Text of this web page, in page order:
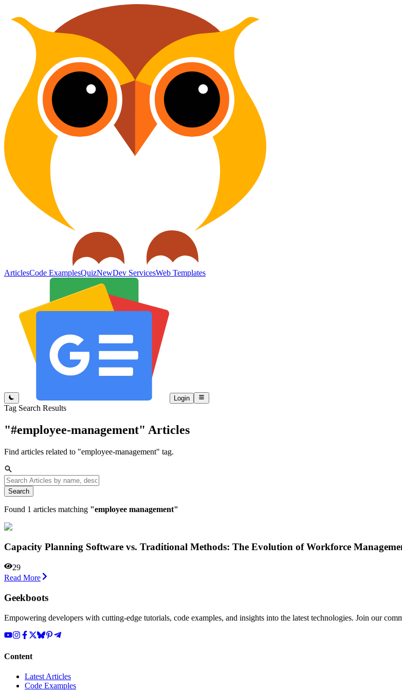
ArticlesCode ExamplesQuizNewDev ServicesWeb Templates
Login
Tag Search Results
"#employee-management" Articles
Find articles related to "employee-management" tag.
Search
Found 1 articles matching "employee management"
Capacity Planning Software vs. Traditional Methods: The Evolution of Workforce
29
Read More
Geekboots
Empowering developers with cutting-edge tutorials, code examples, and insights into the latest technologies. Join our
Content
Latest Articles
Code Examples